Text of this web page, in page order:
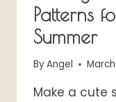
Patterns
Summer
ByAngel
Make a cute